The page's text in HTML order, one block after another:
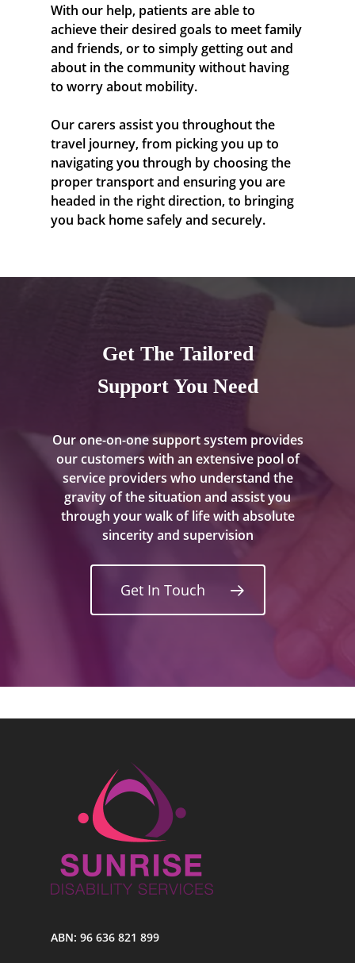
With our help, patients are able to
achieve their desired goals to meet family
and friends, or to simply getting out and
about in the community without having
to worry about mobility.
Our carers assist you throughout the
travel journey, from picking you up to
navigating you through by choosing the
proper transport and ensuring you are
headed in the right direction, to bringing
you back home safely and securely.
Get The Tailored
Support You Need
Our one-on-one support system provides
our customers with an extensive pool of
service providers who understand the
gravity of the situation and assist you
through your walk of life with absolute
sincerity and supervision
Get In Touch
ABN: 96 636 821 899